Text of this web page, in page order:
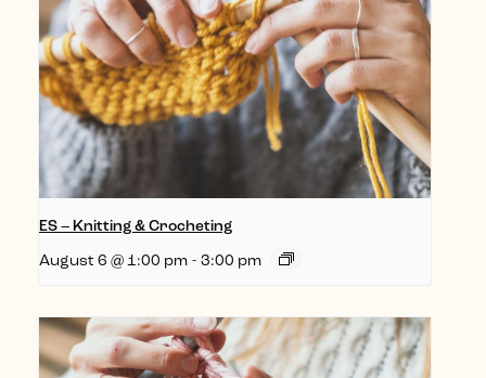
ES – Knitting & Crocheting
August 6 @ 1:00 pm - 3:00 pm